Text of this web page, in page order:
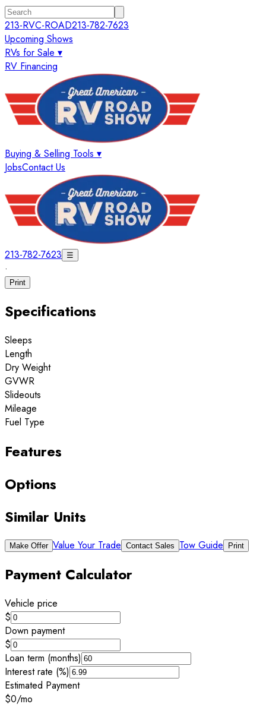
213-RVC-ROAD213-782-7623
Upcoming Shows
RVs for Sale ▾
RV Financing
Buying & Selling Tools ▾
JobsContact Us
213-782-7623 ☰
·
Print
Specifications
Sleeps
Length
Dry Weight
GVWR
Slideouts
Mileage
Fuel Type
Features
Options
Similar Units
Make Offer Value Your Trade Contact Sales Tow Guide Print
Payment Calculator
Vehicle price
$
Down payment
$
Loan term (months)
Interest rate (%)
Estimated Payment
$0/mo